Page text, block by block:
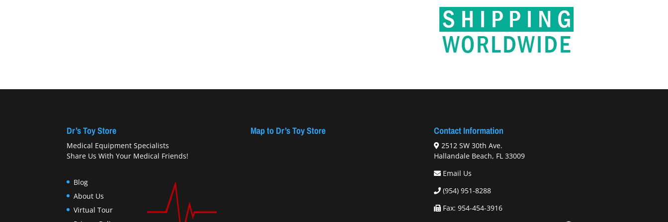
Dr’s Toy Store
Medical Equipment Specialists
Share Us With Your Medical Friends!
Blog
About Us
Virtual Tour
Map to Dr’s Toy Store Contact Information
2512 SW 30th Ave.
Hallandale Beach, FL 33009
Email Us
(954) 951-8288
Fax: 954-454-3916